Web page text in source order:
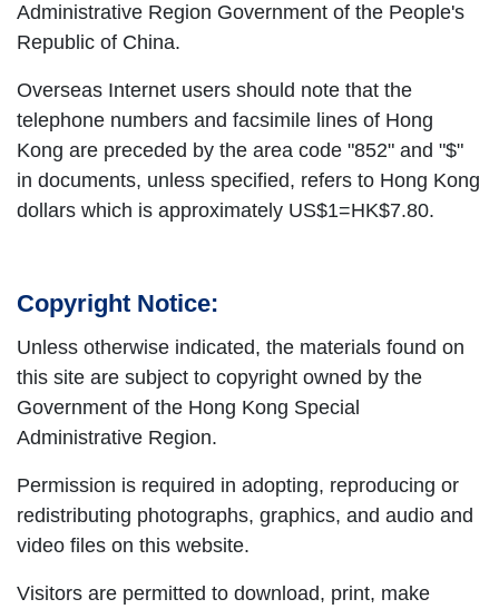
Administrative Region Government of the People's
Republic of China.
Overseas Internet users should note that the
telephone numbers and facsimile lines of Hong
Kong are preceded by the area code "852" and "$"
in documents, unless specified, refers to Hong Kong
dollars which is approximately US$1=HK$7.80.
Copyright Notice:
Unless otherwise indicated, the materials found on
this site are subject to copyright owned by the
Government of the Hong Kong Special
Administrative Region.
Permission is required in adopting, reproducing or
redistributing photographs, graphics, and audio and
video files on this website.
Visitors are permitted to download, print, make